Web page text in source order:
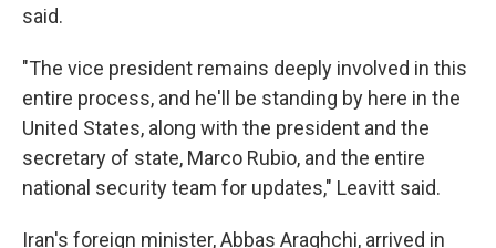
said.
"The vice president remains deeply involved in this
entire process, and he'll be standing by here in the
United States, along with the president and the
secretary of state, Marco Rubio, and the entire
national security team for updates," Leavitt said.
Iran's foreign minister, Abbas Araghchi, arrived in